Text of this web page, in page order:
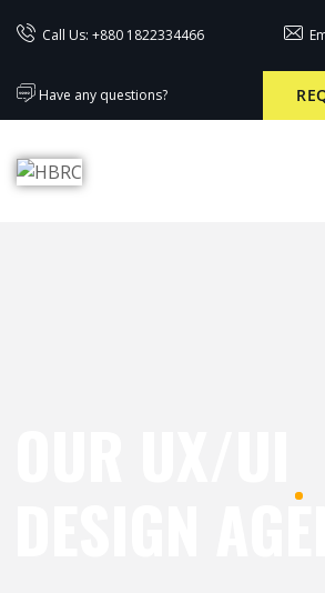
Call Us: +880 1822334466
Have any questions?
DESIGN